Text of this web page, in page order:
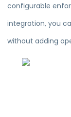
configurable
integration, you
without adding